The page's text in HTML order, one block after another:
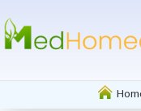
Whatsapp